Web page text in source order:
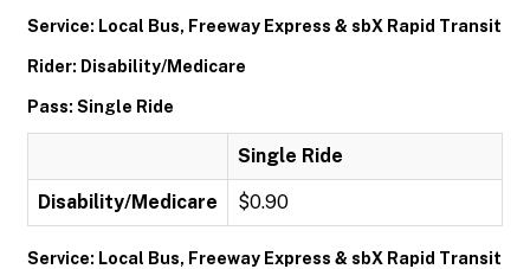
Service: Local Bus, Freeway Express & sbX Rapid Transit
Rider: Disability/Medicare
Pass: Single Ride
Single Ride
Disability/Medicare $0.90
Service: Local Bus, Freeway Express & sbX Rapid Transit